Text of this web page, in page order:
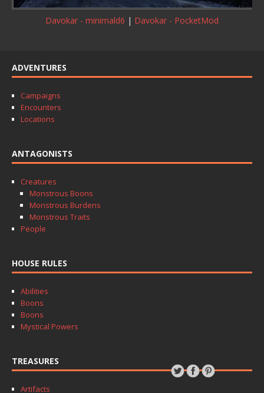
Davokar - minimald6 | Davokar - PocketMod
ADVENTURES
Campaigns
Encounters
Locations
ANTAGONISTS
Creatures
Monstrous Boons
Monstrous Burdens
Monstrous Traits
People
HOUSE RULES
Abilities
Boons
Boons
Mystical Powers
TREASURES
Artifacts